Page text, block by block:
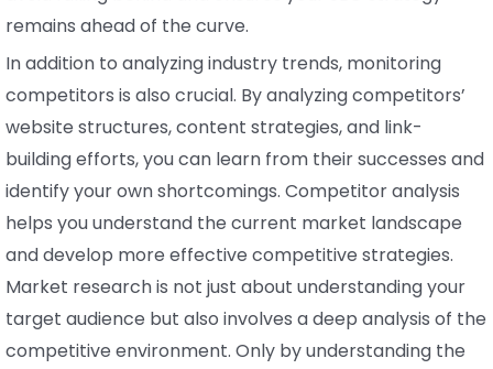
remains ahead of the curve.
In addition to analyzing industry trends, monitoring
competitors is also crucial. By analyzing competitors’
website structures, content strategies, and link-
building efforts, you can learn from their successes and
identify your own shortcomings. Competitor analysis
helps you understand the current market landscape
and develop more effective competitive strategies.
Market research is not just about understanding your
target audience but also involves a deep analysis of the
competitive environment. Only by understanding the